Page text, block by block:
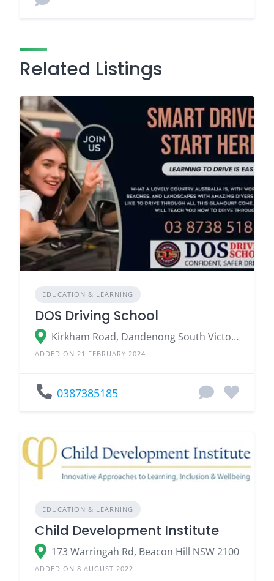
Related Listings
EDUCATION & LEARNING
DOS Driving School
Kirkham Road, Dandenong South Victoria 3175
ADDED ON 21 FEBRUARY 2024
0387385185
EDUCATION & LEARNING
Child Development Institute
173 Warringah Rd, Beacon Hill NSW 2100
ADDED ON 8 AUGUST 2022